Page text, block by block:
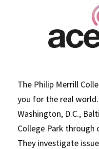
The Philip Merrill
you for the real
Washington, D.C.,
College Park through
They investigate